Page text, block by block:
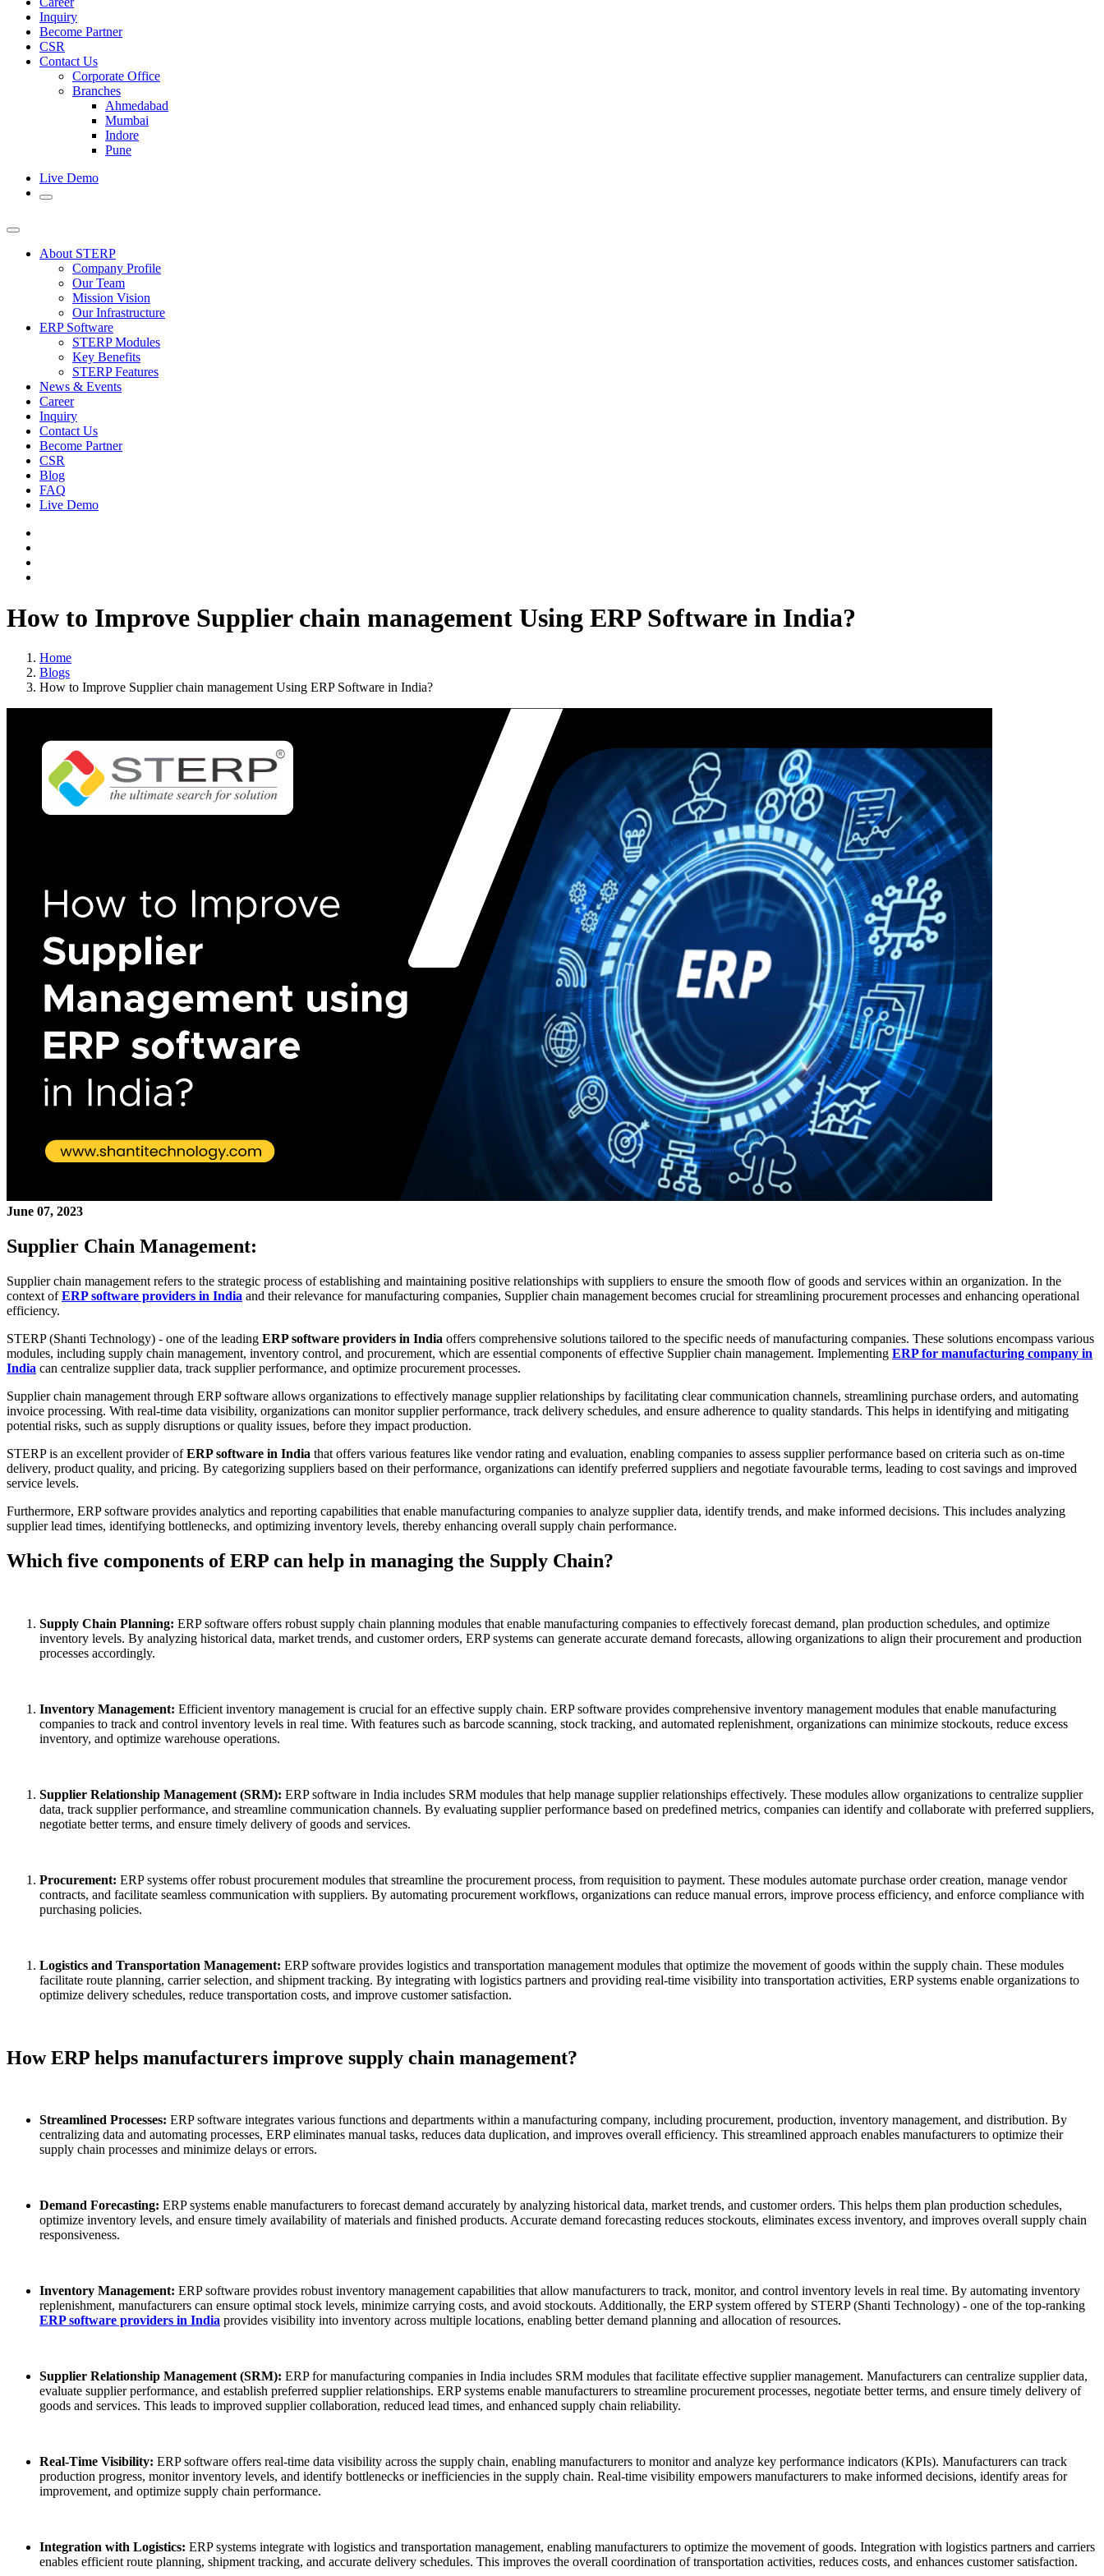
Inquiry
Become Partner
CSR
Contact Us
Corporate Office
Branches
Ahmedabad
Mumbai
Indore
Pune
Live Demo
About STERP
Company Profile
Our Team
Mission Vision
Our Infrastructure
ERP Software
STERP Modules
Key Benefits
STERP Features
News & Events
Career
Inquiry
Contact Us
Become Partner
CSR
Blog
FAQ
Live Demo
How to Improve Supplier chain management Using ERP Software in India?
Home
Blogs
How to Improve Supplier chain management Using ERP Software in India?
June 07, 2023
Supplier Chain Management:
Supplier chain management refers to the strategic process of establishing and maintaining positive relationships with suppliers to ensure the smooth flow of goods and services within an organization. In the
context ofERP software providers in India and their relevance for manufacturing companies, Supplier chain management becomes crucial for streamlining procurement processes and enhancing operational
efficiency.
STERP (Shanti Technology) - one of the leading ERP software providers in India offers comprehensive solutions tailored to the specific needs of manufacturing companies. These solutions encompass various
modules, including supply chain management, inventory control, and procurement, which are essential components of effective Supplier chain management. Implementing ERP for manufacturing company in
India can centralize supplier data, track supplier performance, and optimize procurement processes.
Supplier chain management through ERP software allows organizations to effectively manage supplier relationships by facilitating clear communication channels, streamlining purchase orders, and automating
invoice processing. With real-time data visibility, organizations can monitor supplier performance, track delivery schedules, and ensure adherence to quality standards. This helps in identifying and mitigating
potential risks, such as supply disruptions or quality issues, before they impact production.
STERP is an excellent provider ofERP software in India that offers various features like vendor rating and evaluation, enabling companies to assess supplier performance based on criteria such as on-time
delivery, product quality, and pricing. By categorizing suppliers based on their performance, organizations can identify preferred suppliers and negotiate favourable terms, leading to cost savings and improved
service levels.
Furthermore, ERP software provides analytics and reporting capabilities that enable manufacturing companies to analyze supplier data, identify trends, and make informed decisions. This includes analyzing
supplier lead times, identifying bottlenecks, and optimizing inventory levels, thereby enhancing overall supply chain performance.
Which five components of ERP can help in managing the Supply Chain?
Supply Chain Planning: ERP software offers robust supply chain planning modules that enable manufacturing companies to effectively forecast demand, plan production schedules, and optimize
inventory levels. By analyzing historical data, market trends, and customer orders, ERP systems can generate accurate demand forecasts, allowing organizations to align their procurement and production
processes accordingly.
Inventory Management: Efficient inventory management is crucial for an effective supply chain. ERP software provides comprehensive inventory management modules that enable manufacturing
companies to track and control inventory levels in real time. With features such as barcode scanning, stock tracking, and automated replenishment, organizations can minimize stockouts, reduce excess
inventory, and optimize warehouse operations.
Supplier Relationship Management (SRM): ERP software in India includes SRM modules that help manage supplier relationships effectively. These modules allow organizations to centralize supplier
data, track supplier performance, and streamline communication channels. By evaluating supplier performance based on predefined metrics, companies can identify and collaborate with preferred suppliers,
negotiate better terms, and ensure timely delivery of goods and services.
Procurement: ERP systems offer robust procurement modules that streamline the procurement process, from requisition to payment. These modules automate purchase order creation, manage vendor
contracts, and facilitate seamless communication with suppliers. By automating procurement workflows, organizations can reduce manual errors, improve process efficiency, and enforce compliance with
purchasing policies.
Logistics and Transportation Management: ERP software provides logistics and transportation management modules that optimize the movement of goods within the supply chain. These modules
facilitate route planning, carrier selection, and shipment tracking. By integrating with logistics partners and providing real-time visibility into transportation activities, ERP systems enable organizations to
optimize delivery schedules, reduce transportation costs, and improve customer satisfaction.
How ERP helps manufacturers improve supply chain management?
Streamlined Processes: ERP software integrates various functions and departments within a manufacturing company, including procurement, production, inventory management, and distribution. By
centralizing data and automating processes, ERP eliminates manual tasks, reduces data duplication, and improves overall efficiency. This streamlined approach enables manufacturers to optimize their
supply chain processes and minimize delays or errors.
Demand Forecasting: ERP systems enable manufacturers to forecast demand accurately by analyzing historical data, market trends, and customer orders. This helps them plan production schedules,
optimize inventory levels, and ensure timely availability of materials and finished products. Accurate demand forecasting reduces stockouts, eliminates excess inventory, and improves overall supply chain
responsiveness.
Inventory Management: ERP software provides robust inventory management capabilities that allow manufacturers to track, monitor, and control inventory levels in real time. By automating inventory
replenishment, manufacturers can ensure optimal stock levels, minimize carrying costs, and avoid stockouts. Additionally, the ERP system offered by STERP (Shanti Technology) - one of the top-ranking
ERP software providers in India provides visibility into inventory across multiple locations, enabling better demand planning and allocation of resources.
Supplier Relationship Management (SRM): ERP for manufacturing companies in India includes SRM modules that facilitate effective supplier management. Manufacturers can centralize supplier data,
evaluate supplier performance, and establish preferred supplier relationships. ERP systems enable manufacturers to streamline procurement processes, negotiate better terms, and ensure timely delivery of
goods and services. This leads to improved supplier collaboration, reduced lead times, and enhanced supply chain reliability.
Real-Time Visibility: ERP software offers real-time data visibility across the supply chain, enabling manufacturers to monitor and analyze key performance indicators (KPIs). Manufacturers can track
production progress, monitor inventory levels, and identify bottlenecks or inefficiencies in the supply chain. Real-time visibility empowers manufacturers to make informed decisions, identify areas for
improvement, and optimize supply chain performance.
Integration with Logistics: ERP systems integrate with logistics and transportation management, enabling manufacturers to optimize the movement of goods. Integration with logistics partners and carriers
enables efficient route planning, shipment tracking, and accurate delivery schedules. This improves the overall coordination of transportation activities, reduces costs, and enhances customer satisfaction.